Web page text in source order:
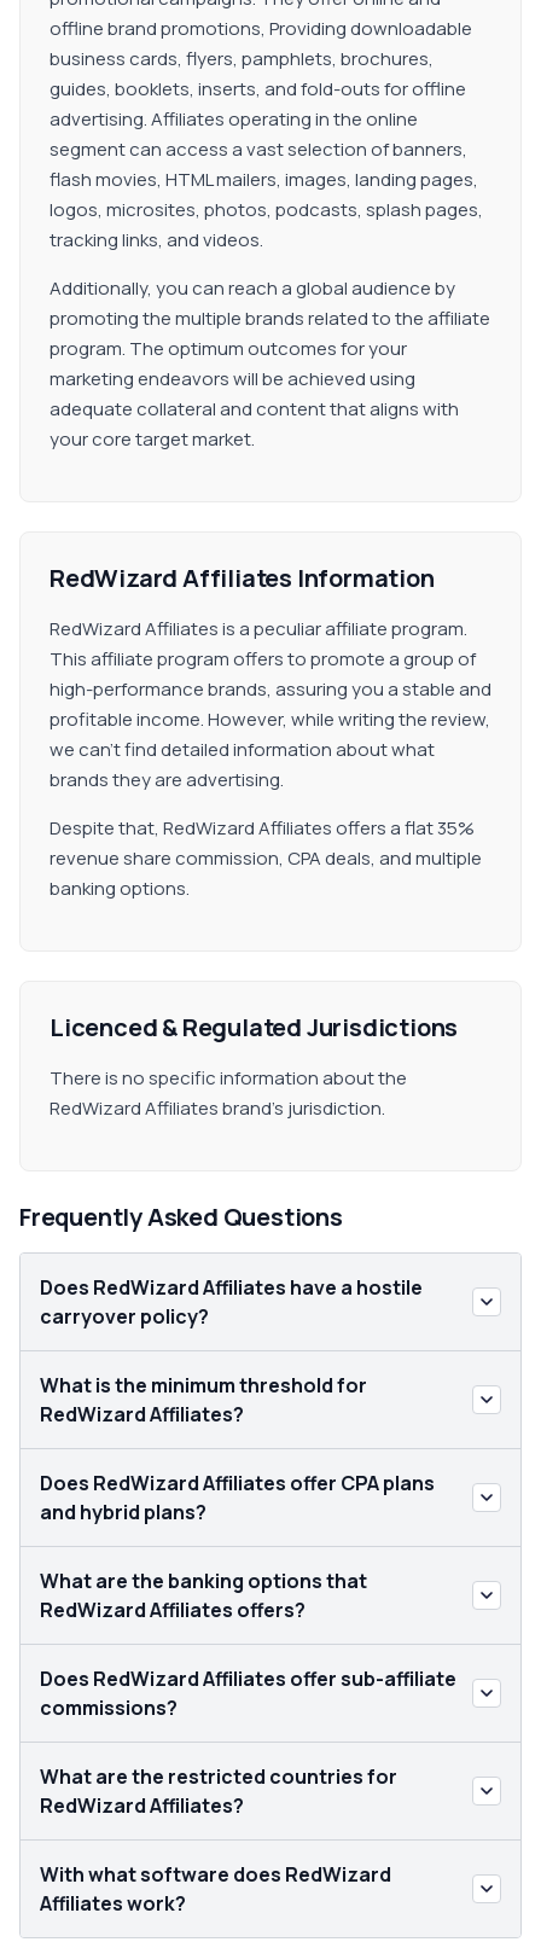
offline brand promotions, Providing downloadable
business cards, flyers, pamphlets, brochures,
guides, booklets, inserts, and fold-outs for offline
advertising. Affiliates operating in the online
segment can access a vast selection of banners,
flash movies, HTML mailers, images, landing pages,
logos, microsites, photos, podcasts, splash pages,
tracking links, and videos.
Additionally, you can reach a global audience by
promoting the multiple brands related to the affiliate
program. The optimum outcomes for your
marketing endeavors will be achieved using
adequate collateral and content that aligns with
your core target market.
RedWizard Affiliates Information
RedWizard Affiliates is a peculiar affiliate program.
This affiliate program offers to promote a group of
high-performance brands, assuring you a stable and
profitable income. However, while writing the review,
we can't find detailed information about what
brands they are advertising.
Despite that, RedWizard Affiliates offers a flat 35%
revenue share commission, CPA deals, and multiple
banking options.
Licenced & Regulated Jurisdictions
There is no specific information about the
RedWizard Affiliates brand's jurisdiction.
Frequently Asked Questions
Does RedWizard Affiliates have a hostile
carryover policy?
What is the minimum threshold for
RedWizard Affiliates?
Does RedWizard Affiliates offer CPA plans
and hybrid plans?
What are the banking options that
RedWizard Affiliates offers?
Does RedWizard Affiliates offer sub-affiliate
commissions?
What are the restricted countries for
RedWizard Affiliates?
With what software does RedWizard
Affiliates work?